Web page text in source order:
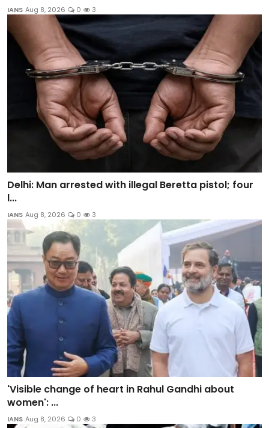
IANS Aug 8, 2026 0 3
Delhi: Man arrested with illegal Beretta pistol; four
l...
IANS Aug 8, 2026 0 3
'Visible change of heart in Rahul Gandhi about
women': ...
IANS Aug 8, 2026 0 3